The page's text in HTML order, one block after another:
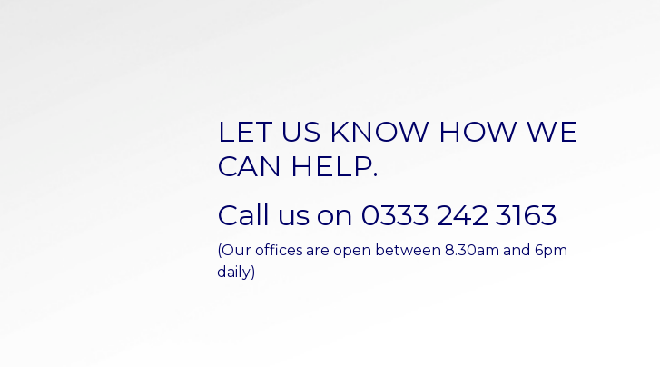
LET US KNOW HOW WE
CAN HELP.
Call us on 0333 242 3163
(Our offices are open between 8.30am and 6pm
daily)